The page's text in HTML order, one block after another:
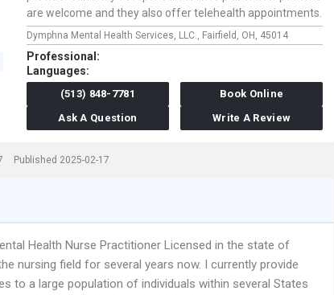
are welcome and they also offer telehealth appointments.
Dymphna Mental Health Services, LLC., Fairfield, OH, 45014
Professional:
Languages:
(513) 848-7781
Book Online
Ask A Question
Write A Review
Published 2025-02-17
Health Nurse Practitioner Licensed in the state of
nursing field for several years now. I currently provide
to a large population of individuals within several States